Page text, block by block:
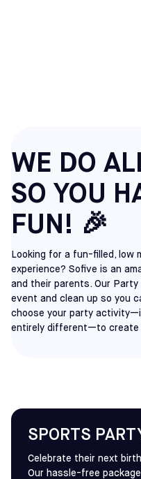
Looking for a fun-filled, low
experience? Sofive is an
and their parents. Our
event and clean up so you
choose your party
entirely different—to create
WE DO
SO YOU
FUN! 🎉
SPORTS
Celebrate their next
Our hassle-free